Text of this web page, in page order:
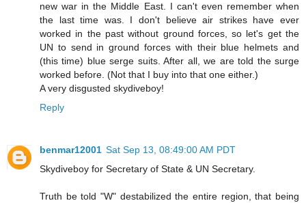
new war in the Middle East. I can't even remember when
the last time was. I don't believe air strikes have ever
worked in the past without ground forces, so let's get the
UN to send in ground forces with their blue helmets and
(this time) blue serge suits. After all, we are told the surge
worked before. (Not that I buy into that one either.)
A very disgusted skydiveboy!
Reply
benmar12001 Sat Sep 13, 08:49:00 AM PDT
Skydiveboy for Secretary of State & UN Secretary.
Truth be told "W" destabilized the entire region, that being